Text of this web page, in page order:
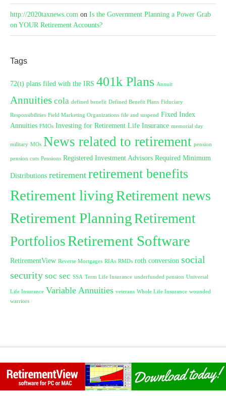
http://2020taxnews.com on Is the Government Planning a Power Grab
on YOUR Retirement Accounts?
Tags
72(t) plans filed with the IRS 401k Plans Annuit
Annuities cola defined benefit Defined Benefit Plans Fiduciary
Responsibilities Field Marketing Organizations file and suspend Fixed Index
Annuities FMOs Investing for Retirement Life Insurance memorial day
military MOs News related to retirement pension
pension cuts Pensions Registered Investment Advisors Required Minimum
Distributions retirement retirement benefits
Retirement livingRetirement news
Retirement PlanningRetirement
PortfoliosRetirement Software
RetirementView Reverse Mortgages RIAs RMDs roth conversion social
security soc sec SSA Term Life Insurance underfunded pension Universal
Life Insurance Variable Annuities veterans Whole Life Insurance wounded
warriors